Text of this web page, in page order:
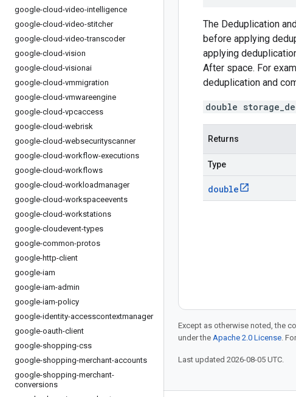
google-cloud-video-intelligence
google-cloud-video-stitcher
google-cloud-video-transcoder
google-cloud-vision
google-cloud-visionai
google-cloud-vmmigration
google-cloud-vmwareengine
google-cloud-vpcaccess
google-cloud-webrisk
google-cloud-websecurityscanner
google-cloud-workflow-executions
google-cloud-workflows
google-cloud-workloadmanager
google-cloud-workspaceevents
google-cloud-workstations
google-cloudevent-types
google-common-protos
google-http-client
google-iam
google-iam-admin
google-iam-policy
google-identity-accesscontextmanager
google-oauth-client
google-shopping-css
google-shopping-merchant-accounts
google-shopping-merchant-
conversions
The Deduplication
before applying
applying
After space. For
deduplication and
double
Returns
Type
double
Except as otherwise noted, the
under the Apache 2.0 License.
Last updated 2026-08-05 UTC.